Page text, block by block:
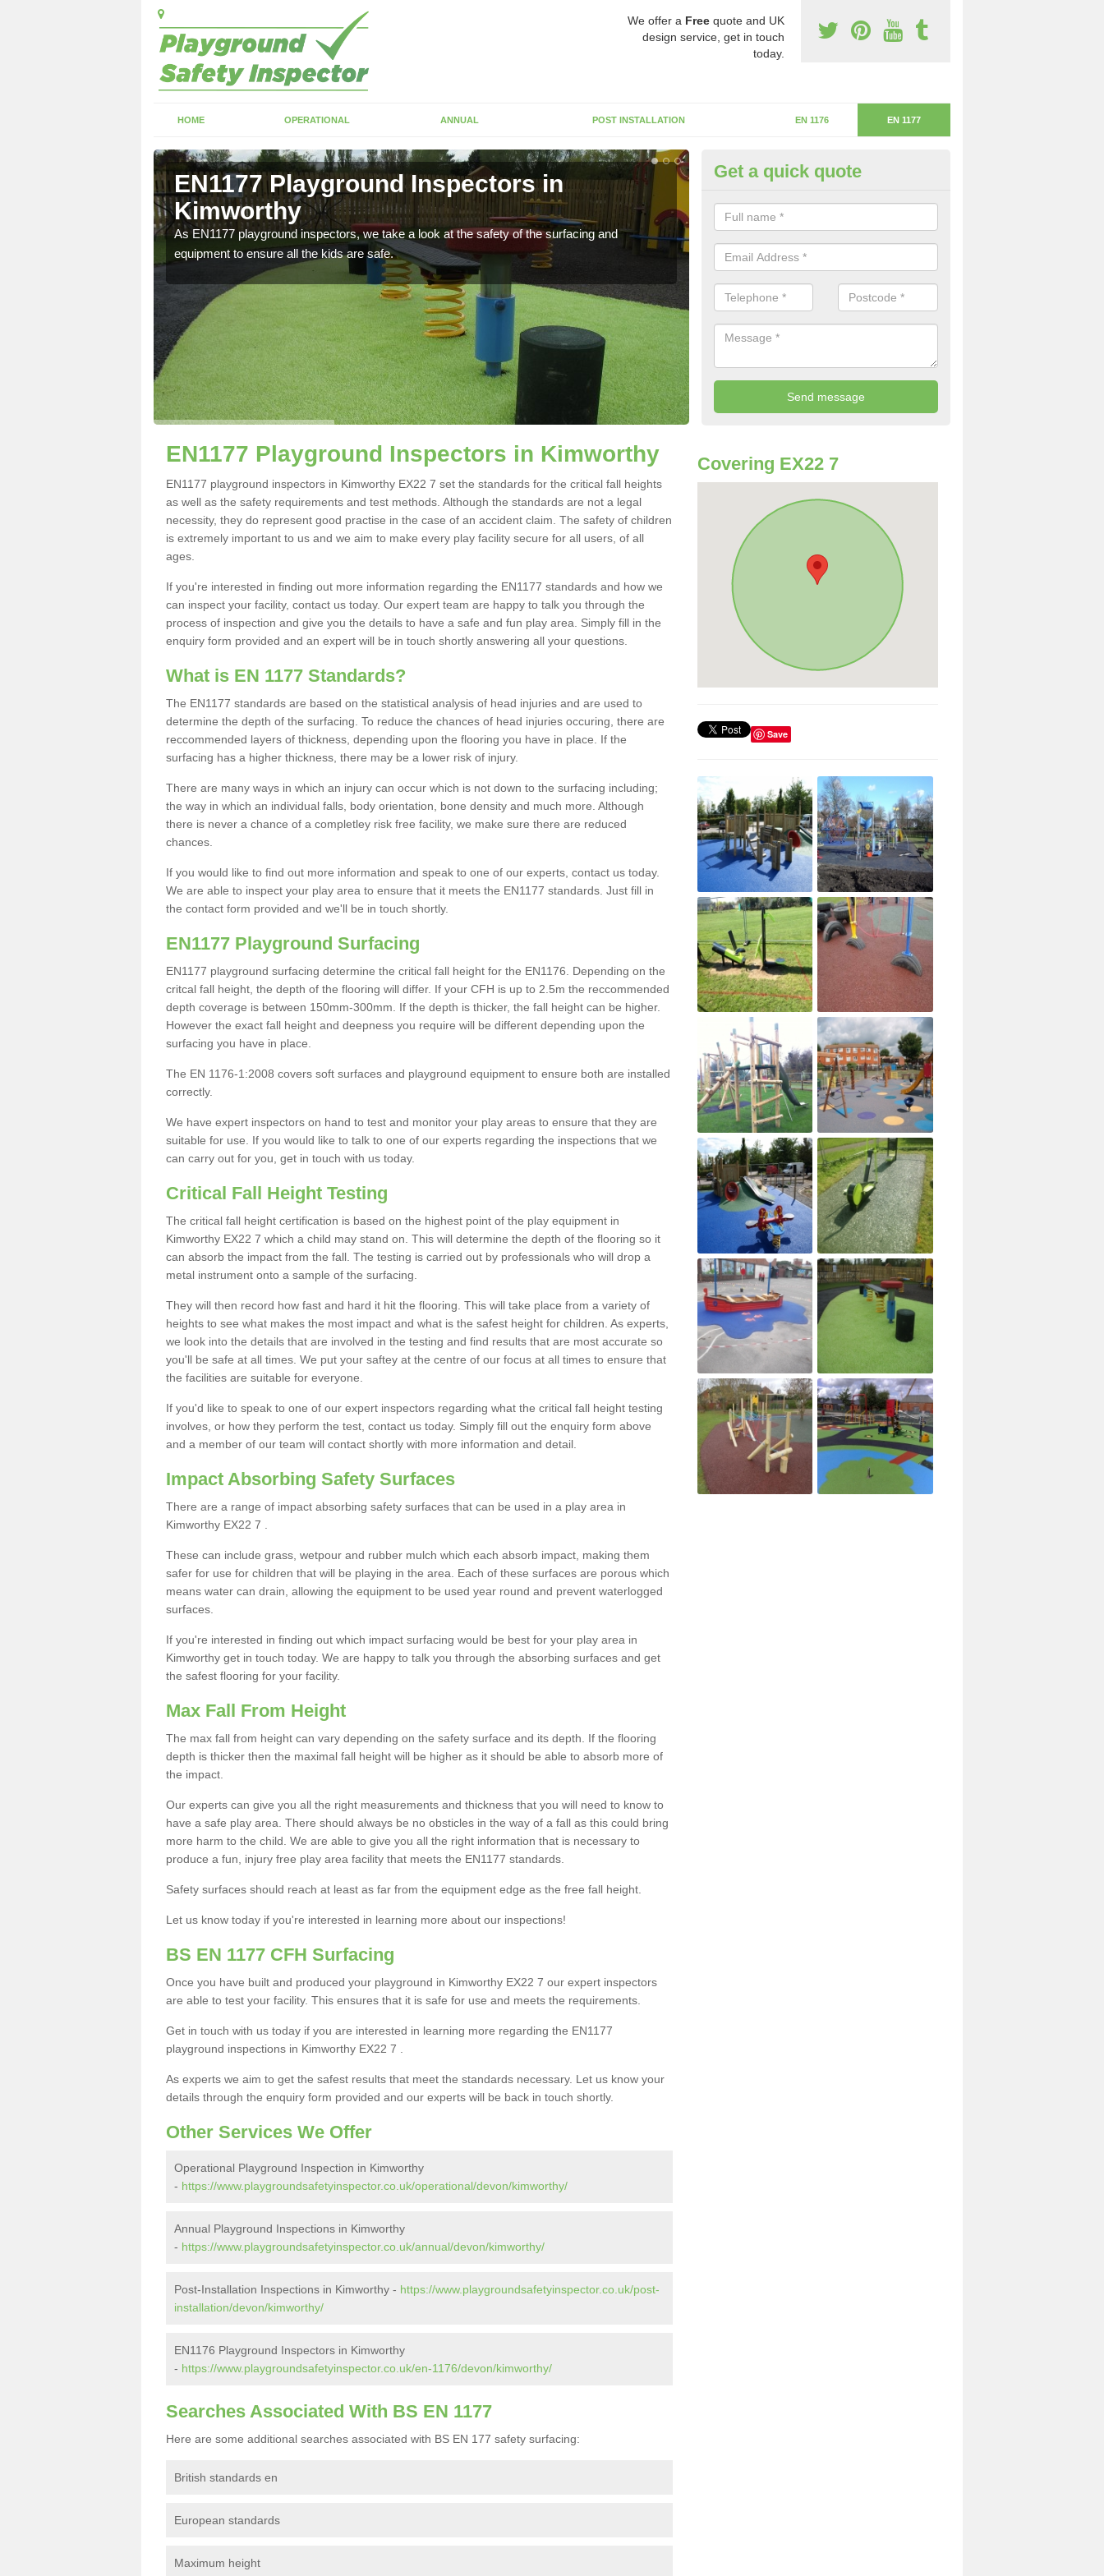
We offer a Free quote and UK
design service, get in touch
today.
HOME OPERATIONAL ANNUAL POST INSTALLATION EN 1176 EN 1177
EN1177 Playground Inspectors in
Kimworthy
As EN1177 playground inspectors, we take a look at the safety of the surfacing and
equipment to ensure all the kids are safe.
Critical Fall Height in Kimworthy
The critical fall height is based on the highest piece of equipment that can
will determine the depth of the flooring.
Get a quick quote
EN1177 Playground Inspectors in Kimworthy
EN1177 playground inspectors in Kimworthy EX22 7 set the standards for the critical fall heights
as well as the safety requirements and test methods. Although the standards are not a legal
necessity, they do represent good practise in the case of an accident claim. The safety of children
is extremely important to us and we aim to make every play facility secure for all users, of all
ages.
If you're interested in finding out more information regarding the EN1177 standards and how we
can inspect your facility, contact us today. Our expert team are happy to talk you through the
process of inspection and give you the details to have a safe and fun play area. Simply fill in the
enquiry form provided and an expert will be in touch shortly answering all your questions.
What is EN 1177 Standards?
The EN1177 standards are based on the statistical analysis of head injuries and are used to
determine the depth of the surfacing. To reduce the chances of head injuries occuring, there are
reccommended layers of thickness, depending upon the flooring you have in place. If the
surfacing has a higher thickness, there may be a lower risk of injury.
There are many ways in which an injury can occur which is not down to the surfacing including;
the way in which an individual falls, body orientation, bone density and much more. Although
there is never a chance of a completley risk free facility, we make sure there are reduced
chances.
If you would like to find out more information and speak to one of our experts, contact us today.
We are able to inspect your play area to ensure that it meets the EN1177 standards. Just fill in
the contact form provided and we'll be in touch shortly.
EN1177 Playground Surfacing
EN1177 playground surfacing determine the critical fall height for the EN1176. Depending on the
critcal fall height, the depth of the flooring will differ. If your CFH is up to 2.5m the reccommended
depth coverage is between 150mm-300mm. If the depth is thicker, the fall height can be higher.
However the exact fall height and deepness you require will be different depending upon the
surfacing you have in place.
The EN 1176-1:2008 covers soft surfaces and playground equipment to ensure both are installed
correctly.
We have expert inspectors on hand to test and monitor your play areas to ensure that they are
suitable for use. If you would like to talk to one of our experts regarding the inspections that we
can carry out for you, get in touch with us today.
Critical Fall Height Testing
The critical fall height certification is based on the highest point of the play equipment in
Kimworthy EX22 7 which a child may stand on. This will determine the depth of the flooring so it
can absorb the impact from the fall. The testing is carried out by professionals who will drop a
metal instrument onto a sample of the surfacing.
They will then record how fast and hard it hit the flooring. This will take place from a variety of
heights to see what makes the most impact and what is the safest height for children. As experts,
we look into the details that are involved in the testing and find results that are most accurate so
you'll be safe at all times. We put your saftey at the centre of our focus at all times to ensure that
the facilities are suitable for everyone.
If you'd like to speak to one of our expert inspectors regarding what the critical fall height testing
involves, or how they perform the test, contact us today. Simply fill out the enquiry form above
and a member of our team will contact shortly with more information and detail.
Impact Absorbing Safety Surfaces
There are a range of impact absorbing safety surfaces that can be used in a play area in
Kimworthy EX22 7 .
These can include grass, wetpour and rubber mulch which each absorb impact, making them
safer for use for children that will be playing in the area. Each of these surfaces are porous which
means water can drain, allowing the equipment to be used year round and prevent waterlogged
surfaces.
If you're interested in finding out which impact surfacing would be best for your play area in
Kimworthy get in touch today. We are happy to talk you through the absorbing surfaces and get
the safest flooring for your facility.
Max Fall From Height
The max fall from height can vary depending on the safety surface and its depth. If the flooring
depth is thicker then the maximal fall height will be higher as it should be able to absorb more of
the impact.
Our experts can give you all the right measurements and thickness that you will need to know to
have a safe play area. There should always be no obsticles in the way of a fall as this could bring
more harm to the child. We are able to give you all the right information that is necessary to
produce a fun, injury free play area facility that meets the EN1177 standards.
Safety surfaces should reach at least as far from the equipment edge as the free fall height.
Let us know today if you're interested in learning more about our inspections!
BS EN 1177 CFH Surfacing
Once you have built and produced your playground in Kimworthy EX22 7 our expert inspectors
are able to test your facility. This ensures that it is safe for use and meets the requirements.
Get in touch with us today if you are interested in learning more regarding the EN1177
playground inspections in Kimworthy EX22 7 .
As experts we aim to get the safest results that meet the standards necessary. Let us know your
details through the enquiry form provided and our experts will be back in touch shortly.
Other Services We Offer
Operational Playground Inspection in Kimworthy
- https://www.playgroundsafetyinspector.co.uk/operational/devon/kimworthy/
Annual Playground Inspections in Kimworthy
- https://www.playgroundsafetyinspector.co.uk/annual/devon/kimworthy/
Post-Installation Inspections in Kimworthy - https://www.playgroundsafetyinspector.co.uk/post-
installation/devon/kimworthy/
EN1176 Playground Inspectors in Kimworthy
- https://www.playgroundsafetyinspector.co.uk/en-1176/devon/kimworthy/
Searches Associated With BS EN 1177
Here are some additional searches associated with BS EN 177 safety surfacing:
British standards en
European standards
Maximum height
Covering EX22 7
Save